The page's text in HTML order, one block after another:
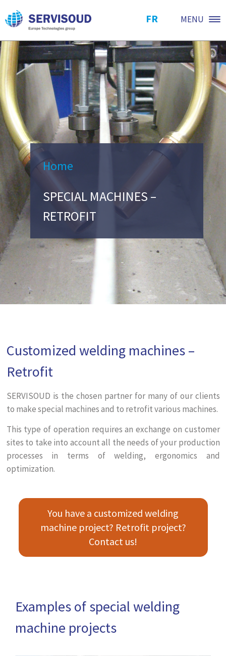
FR MENU
Home
SPECIAL MACHINES –
RETROFIT
Customized welding machines –
Retrofit
SERVISOUD is the chosen partner for many of our clients
to make special machines and to retrofit various machines.
This type of operation requires an exchange on customer
sites to take into account all the needs of your production
processes in terms of welding, ergonomics and
optimization.
You have a customized welding
machine project? Retrofit project?
Contact us!
Examples of special welding
machine projects